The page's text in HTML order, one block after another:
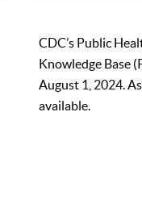
CDC’s Public
Knowledge Base
August 1, 2024.
available.